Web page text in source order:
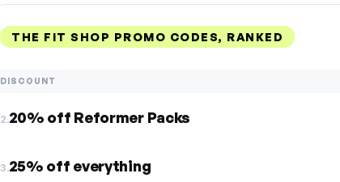
THE FIT SHOP PROMO CODES, RANKED
DISCOUNT
2.20% off Reformer Packs
3.25% off everything